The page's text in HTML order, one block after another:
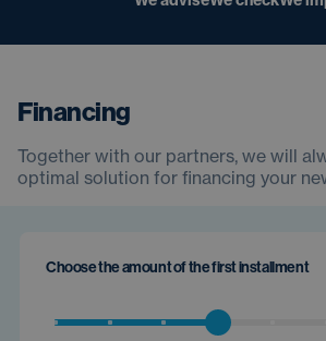
Financing
Together with our partners, we will
optimal solution for financing your
Choose the amount of the first installment